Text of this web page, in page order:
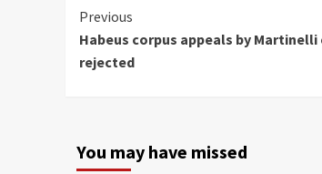
Continue
Reading
Previous
Habeus corpus appeals by
rejected
You may have missed